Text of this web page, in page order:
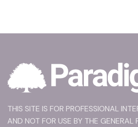
THIS SITE IS FOR PROFESSIONAL
AND NOT FOR USE BY THE GENERAL